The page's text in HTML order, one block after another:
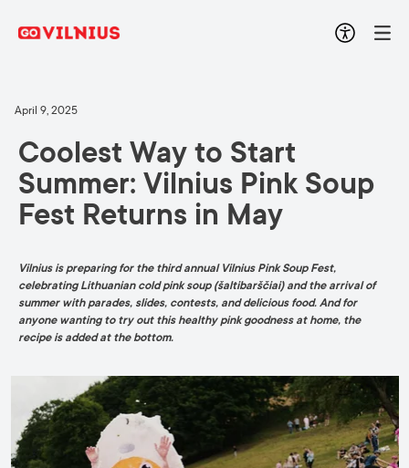
April 9, 2025
Coolest Way to Start
Summer: Vilnius Pink Soup
Fest Returns in May
Vilnius is preparing for the third annual Vilnius Pink Soup Fest,
celebrating Lithuanian cold pink soup (šaltibarščiai) and the arrival of
summer with parades, slides, contests, and delicious food. And for
anyone wanting to try out this healthy pink goodness at home, the
recipe is added at the bottom.